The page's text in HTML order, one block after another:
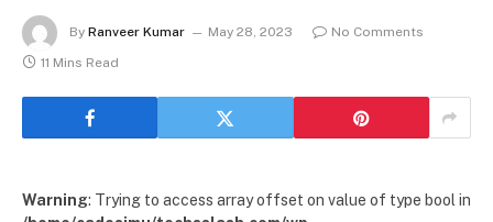
By Ranveer Kumar May 28, 2023
No Comments
11 Mins Read
Warning: Trying to access array offset on value of type bool in